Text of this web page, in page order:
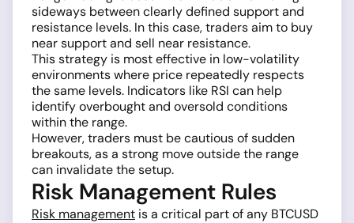
sideways between clearly defined support and
resistance levels. In this case, traders aim to buy
near support and sell near resistance.
This strategy is most effective in low-volatility
environments where price repeatedly respects
the same levels. Indicators like RSI can help
identify overbought and oversold conditions
within the range.
However, traders must be cautious of sudden
breakouts, as a strong move outside the range
can invalidate the setup.
Risk Management Rules
Risk management is a critical part of any BTCUSD